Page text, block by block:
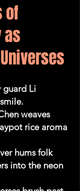
of
as
guard Li
weaves
rice aroma
hums folk
into the neon